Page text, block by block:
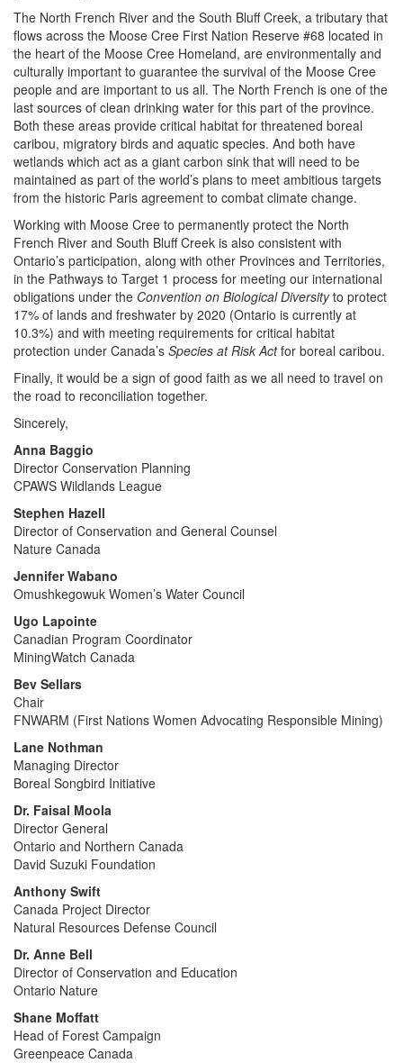
The North French River and the South Bluff Creek, a tributary that
flows across the Moose Cree First Nation Reserve #68 located in
the heart of the Moose Cree Homeland, are environmentally and
culturally important to guarantee the survival of the Moose Cree
people and are important to us all. The North French is one of the
last sources of clean drinking water for this part of the province.
Both these areas provide critical habitat for threatened boreal
caribou, migratory birds and aquatic species. And both have
wetlands which act as a giant carbon sink that will need to be
maintained as part of the world’s plans to meet ambitious targets
from the historic Paris agreement to combat climate change.
Working with Moose Cree to permanently protect the North
French River and South Bluff Creek is also consistent with
Ontario’s participation, along with other Provinces and Territories,
in the Pathways to Target 1 process for meeting our international
obligations under the Convention on Biological Diversityto protect
17% of lands and freshwater by 2020 (Ontario is currently at
10.3%) and with meeting requirements for critical habitat
protection under Canada’s Species at Risk Actfor boreal caribou.
Finally, it would be a sign of good faith as we all need to travel on
the road to reconciliation together.
Sincerely,
Anna Baggio
Director Conservation Planning
CPAWS Wildlands League
Stephen Hazell
Director of Conservation and General Counsel
Nature Canada
Jennifer Wabano
Omushkegowuk Women’s Water Council
Ugo Lapointe
Canadian Program Coordinator
MiningWatch Canada
Bev Sellars
Chair
FNWARM (First Nations Women Advocating Responsible Mining)
Lane Nothman
Managing Director
Boreal Songbird Initiative
Dr. Faisal Moola
Director General
Ontario and Northern Canada
David Suzuki Foundation
Anthony Swift
Canada Project Director
Natural Resources Defense Council
Dr. Anne Bell
Director of Conservation and Education
Ontario Nature
Shane Moffatt
Head of Forest Campaign
Greenpeace Canada